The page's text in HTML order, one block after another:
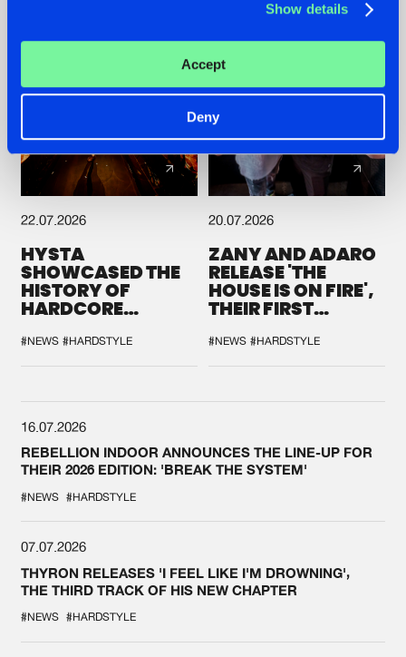
Show details
Accept
Deny
22.07.2026
HYSTA
SHOWCASED THE
HISTORY OF
HARDCORE
SPOTLIGHT AT
DEFQON.1
#NEWS #HARDSTYLE
20.07.2026
ZANY AND ADARO
RELEASE 'THE
HOUSE IS ON FIRE',
THEIR FIRST
#NEWS #HARDSTYLE
16.07.2026
REBELLION INDOOR ANNOUNCES THE LINE-UP FOR
THEIR 2026 EDITION: 'BREAK THE SYSTEM'
#NEWS #HARDSTYLE
07.07.2026
THYRON RELEASES 'I FEEL LIKE I'M DROWNING',
THE THIRD TRACK OF HIS NEW CHAPTER
#NEWS #HARDSTYLE